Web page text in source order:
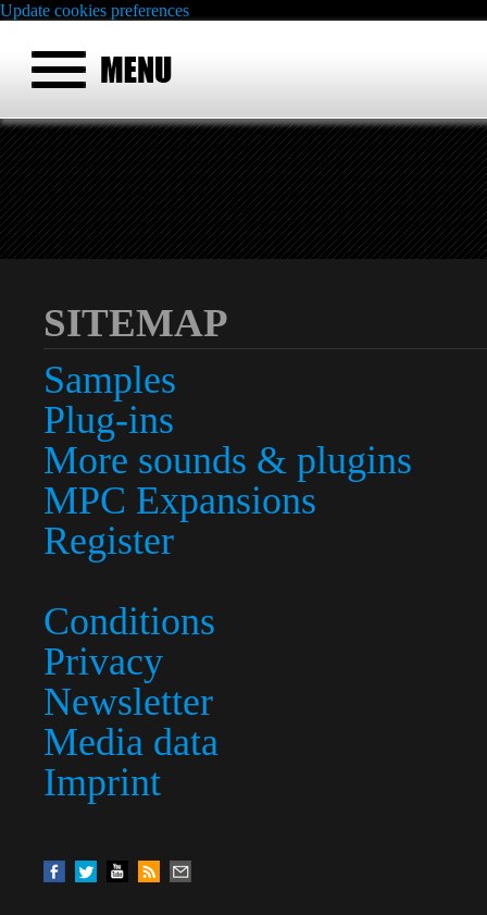
Update cookies preferences
SITEMAP
Samples
Plug-ins
More sounds & plugins
MPC Expansions
Register
Conditions
Privacy
Newsletter
Media data
Imprint